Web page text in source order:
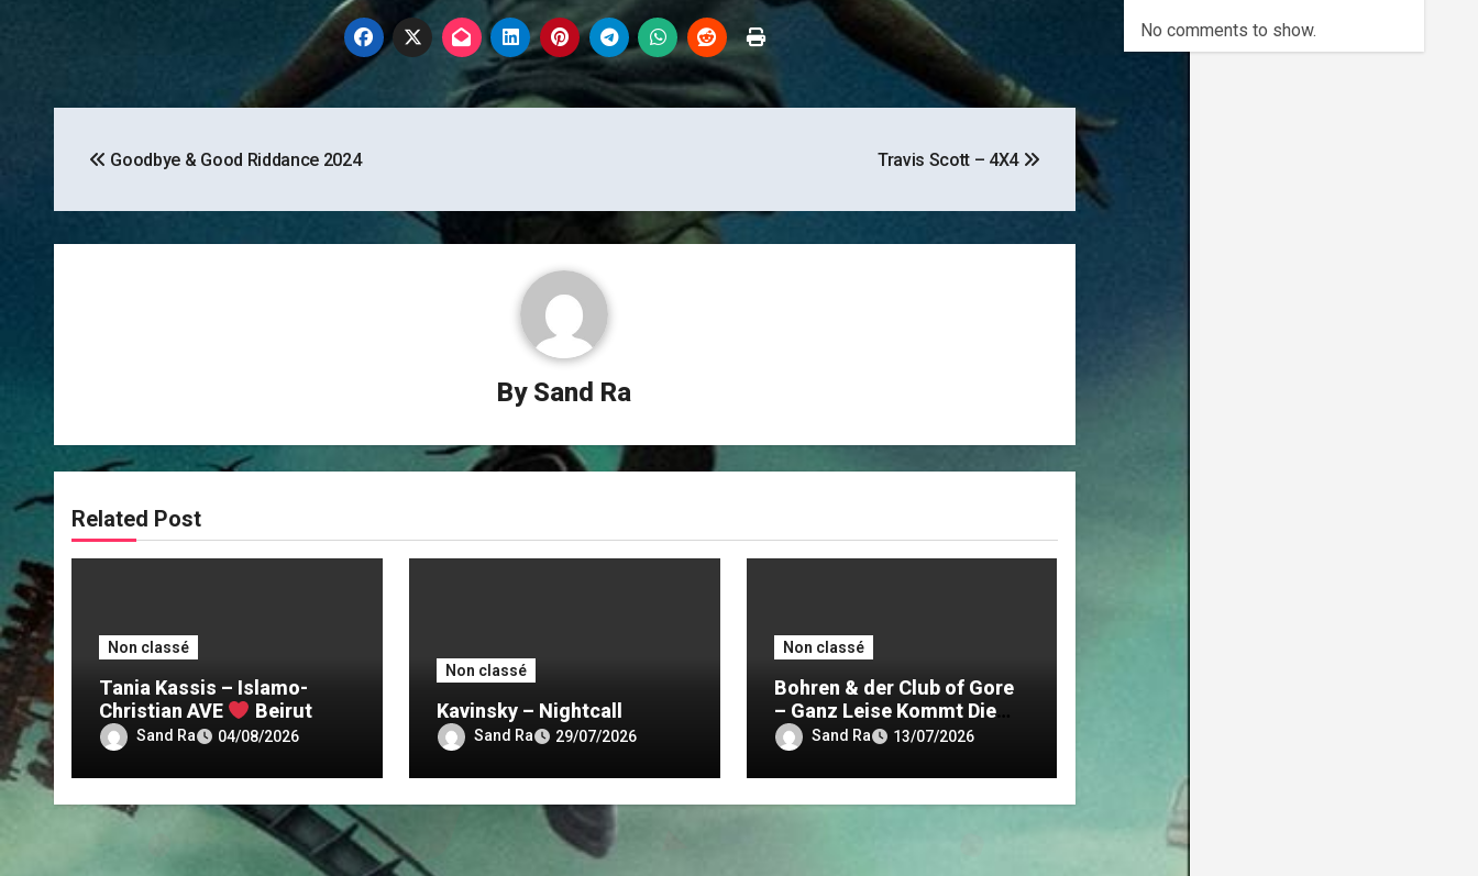
navigation
Goodbye & Good Riddance 2024 Travis Scott – 4X4
By Sand Ra
Related Post
Non classé
Tania Kassis – Islamo-
Christian AVE
Beirut
Sand Ra 04/08/2026
Non classé
Kavinsky – Nightcall
Sand Ra 29/07/2026
Non classé
Bohren & der Club of Gore
– Ganz Leise Kommt Die
NachtSand Ra 13/07/2026
No comments to show.